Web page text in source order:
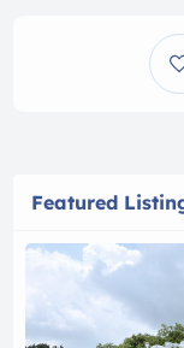
Featured